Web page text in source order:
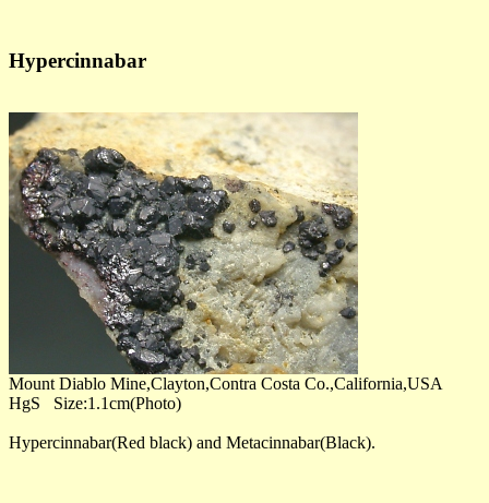
Hypercinnabar
Mount Diablo Mine,Clayton,Contra Costa Co.,California,USA
HgS Size:1.1cm(Photo)
Hypercinnabar(Red black) and Metacinnabar(Black).